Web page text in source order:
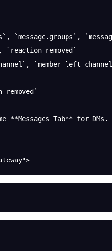
`message.groups`,
`reaction_removed`
**Messages Tab** for DMs.